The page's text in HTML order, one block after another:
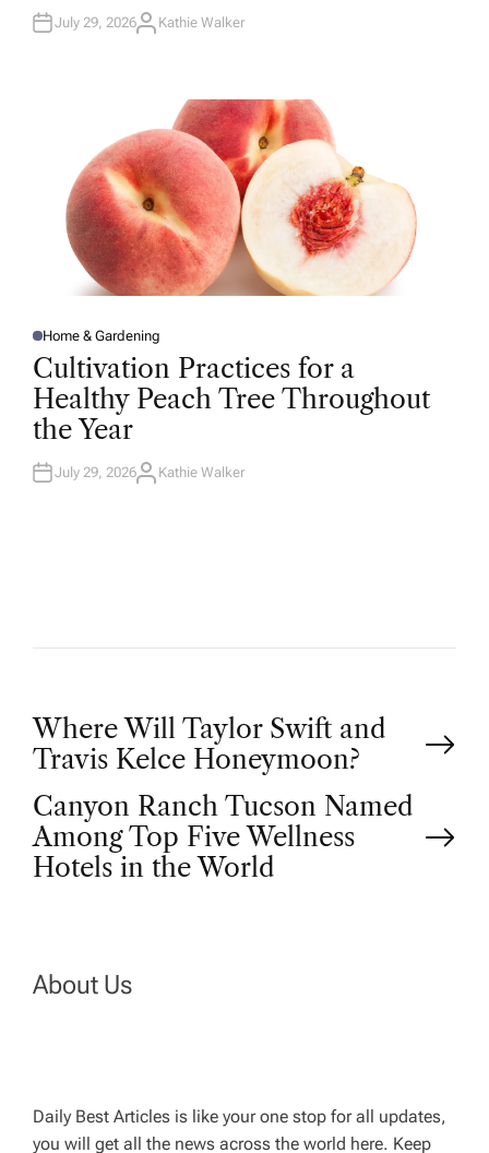
July 29, 2026A
Kathie Walker
P
O
S
E
D
I
N
Home & Gardening
Cultivation Practices for a
Healthy Peach Tree Throughout
the Year
July 29, 2026A
Kathie Walker
P
o
s
n
i
Where Will Taylor Swift and
Travis Kelce Honeymoon?
Canyon Ranch Tucson Named
Among Top Five Wellness
Hotels in the World
About Us
Daily Best Articles is like your one stop for all updates,
you will get all the news across the world here. Keep